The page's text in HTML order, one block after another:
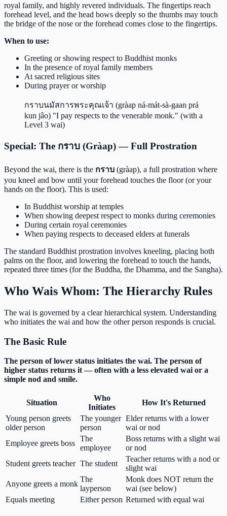
royal family, and highly revered individuals. The fingertips reach
forehead level, and the head bows deeply so the thumbs may touch
the bridge of the nose or the forehead comes close to the fingertips.
When to use:
Greeting or showing respect to Buddhist monks
In the presence of royal family members
At sacred religious sites
During prayer or worship
กราบนมัสการพระคุณเจ้า (gràap ná-mát-sà-gaan prá
kun jâo) "I pay respects to the venerable monk." (with a
Level 3 wai)
Special: The กราบ (Gràap) — Full Prostration
Beyond the wai, there is the กราบ (gràap), a full prostration where
you kneel and bow until your forehead touches the floor (or your
hands on the floor). This is used:
In Buddhist worship at temples
When showing deepest respect to monks during ceremonies
During certain royal ceremonies
When paying respects to deceased elders at funerals
The standard Buddhist prostration involves kneeling, placing both
palms on the floor, and lowering the forehead to touch the hands,
repeated three times (for the Buddha, the Dhamma, and the Sangha).
Who Wais Whom: The Hierarchy Rules
The wai is governed by a clear hierarchical system. Understanding
who initiates the wai and how the other person responds is crucial.
The Basic Rule
The person of lower status initiates the wai. The person of
higher status returns it — often with a less elevated wai or a
simple nod and smile.
Situation
Who
Initiates
How It's Returned
Young person greets
older person
The younger
person
Elder returns with a lower
wai or nod
Employee greets boss
The
employee
Boss returns with a slight wai
or nod
Student greets teacher The student
Teacher returns with a nod or
slight wai
Anyone greets a monk
The
layperson
Monk does NOT return the
wai (see below)
Equals meeting
Either person Returned with equal wai